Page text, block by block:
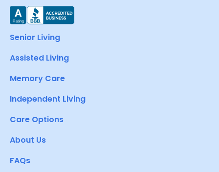
Senior Living
Assisted Living
Memory Care
Independent Living
Care Options
About Us
FAQs